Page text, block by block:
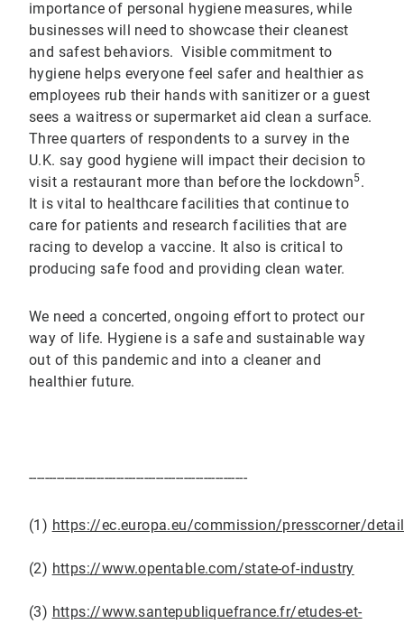
importance of personal hygiene measures, while
businesses will need to showcase their cleanest
and safest behaviors. Visible commitment to
hygiene helps everyone feel safer and healthier as
employees rub their hands with sanitizer or a guest
sees a waitress or supermarket aid clean a surface.
Three quarters of respondents to a survey in the
U.K. say good hygiene will impact their decision to
visit a restaurant more than before the lockdown5.
It is vital to healthcare facilities that continue to
care for patients and research facilities that are
racing to develop a vaccine. It also is critical to
producing safe food and providing clean water.
We need a concerted, ongoing effort to protect our
way of life. Hygiene is a safe and sustainable way
out of this pandemic and into a cleaner and
healthier future.
-------------------------------------------------------
(1) https://ec.europa.eu/commission/presscorner/
(2) https://www.opentable.com/state-of-industry
(3) https://www.santepubliquefrance.fr/etudes-et-